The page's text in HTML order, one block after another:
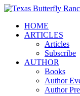
Skip
contentHOME
ARTICLES
Articles
Subscribe
AUTHOR
Books
Author
Author